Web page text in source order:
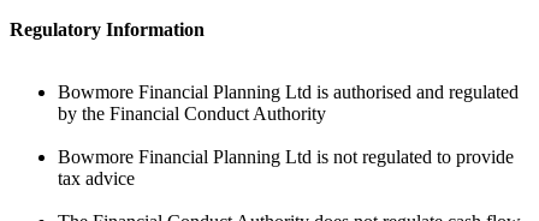
Regulatory Information
Bowmore Financial Planning Ltd is authorised and regulated
by the Financial Conduct Authority
Bowmore Financial Planning Ltd is not regulated to provide
tax advice